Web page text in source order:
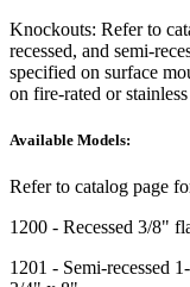
Knockouts: Refer to
recessed, and semi-
specified on surface
on fire-rated or
Available Models:
Refer to catalog page
1200 - Recessed 3/8"
1201 - Semi-recessed